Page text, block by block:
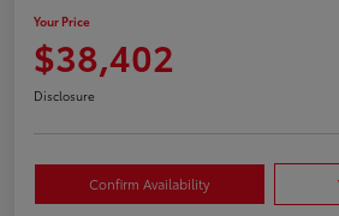
Your Price
$38,402
Disclosure
Confirm Availability